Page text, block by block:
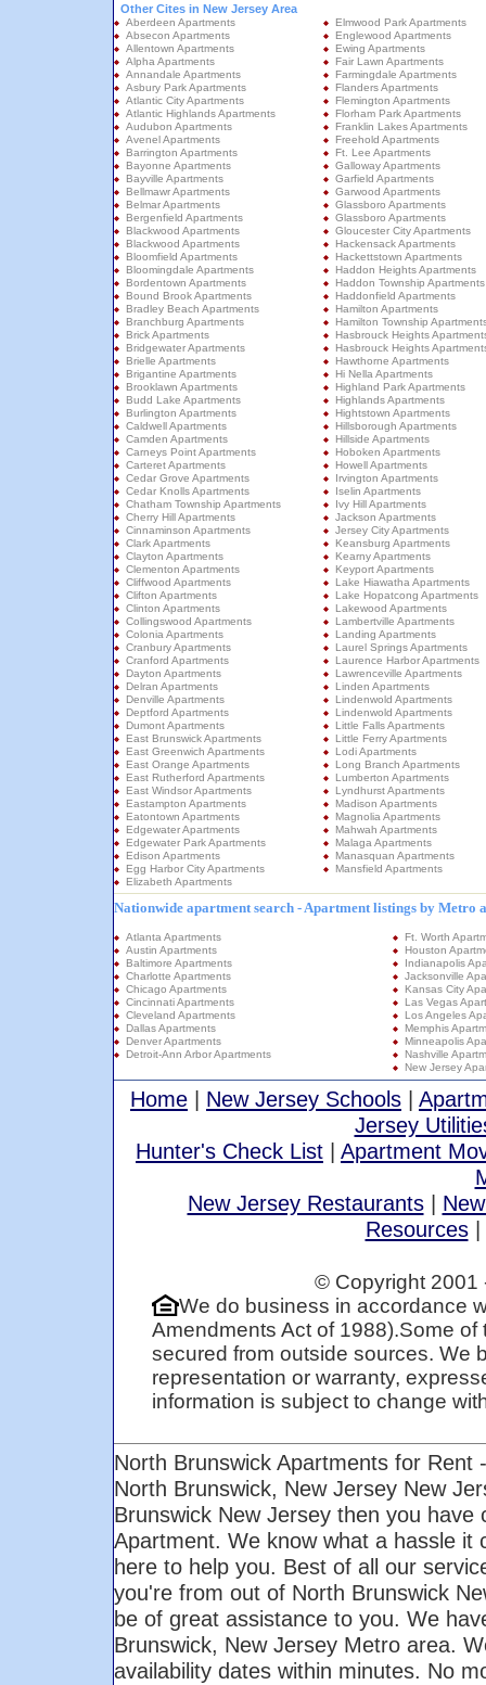
Other Cites in New Jersey Area
Aberdeen Apartments
Absecon Apartments
Allentown Apartments
Alpha Apartments
Annandale Apartments
Asbury Park Apartments
Atlantic City Apartments
Atlantic Highlands Apartments
Audubon Apartments
Avenel Apartments
Barrington Apartments
Bayonne Apartments
Bayville Apartments
Bellmawr Apartments
Belmar Apartments
Bergenfield Apartments
Blackwood Apartments
Blackwood Apartments
Bloomfield Apartments
Bloomingdale Apartments
Bordentown Apartments
Bound Brook Apartments
Bradley Beach Apartments
Branchburg Apartments
Brick Apartments
Bridgewater Apartments
Brielle Apartments
Brigantine Apartments
Brooklawn Apartments
Budd Lake Apartments
Burlington Apartments
Caldwell Apartments
Camden Apartments
Carneys Point Apartments
Carteret Apartments
Cedar Grove Apartments
Cedar Knolls Apartments
Chatham Township Apartments
Cherry Hill Apartments
Cinnaminson Apartments
Clark Apartments
Clayton Apartments
Clementon Apartments
Cliffwood Apartments
Clifton Apartments
Clinton Apartments
Collingswood Apartments
Colonia Apartments
Cranbury Apartments
Cranford Apartments
Dayton Apartments
Delran Apartments
Denville Apartments
Deptford Apartments
Dumont Apartments
East Brunswick Apartments
East Greenwich Apartments
East Orange Apartments
East Rutherford Apartments
East Windsor Apartments
Eastampton Apartments
Eatontown Apartments
Edgewater Apartments
Edgewater Park Apartments
Edison Apartments
Egg Harbor City Apartments
Elizabeth Apartments
Elmwood Park Apartments
Englewood Apartments
Ewing Apartments
Fair Lawn Apartments
Farmingdale Apartments
Flanders Apartments
Flemington Apartments
Florham Park Apartments
Franklin Lakes Apartments
Freehold Apartments
Ft. Lee Apartments
Galloway Apartments
Garfield Apartments
Garwood Apartments
Glassboro Apartments
Glassboro Apartments
Gloucester City Apartments
Hackensack Apartments
Hackettstown Apartments
Haddon Heights Apartments
Haddon Township Apartments
Haddonfield Apartments
Hamilton Apartments
Hamilton Township
Hasbrouck Heights
Hasbrouck Heights
Hawthorne Apartments
Hi Nella Apartments
Highland Park Apartments
Highlands Apartments
Hightstown Apartments
Hillsborough Apartments
Hillside Apartments
Hoboken Apartments
Howell Apartments
Irvington Apartments
Iselin Apartments
Ivy Hill Apartments
Jackson Apartments
Jersey City Apartments
Keansburg Apartments
Kearny Apartments
Keyport Apartments
Lake Hiawatha Apartments
Lake Hopatcong Apartments
Lakewood Apartments
Lambertville Apartments
Landing Apartments
Laurel Springs Apartments
Laurence Harbor Apartments
Lawrenceville Apartments
Linden Apartments
Lindenwold Apartments
Lindenwold Apartments
Little Falls Apartments
Little Ferry Apartments
Lodi Apartments
Long Branch Apartments
Lumberton Apartments
Lyndhurst Apartments
Madison Apartments
Magnolia Apartments
Mahwah Apartments
Malaga Apartments
Manasquan Apartments
Mansfield Apartments
Nationwide apartment search - Apartment listings by Metro
Atlanta Apartments
Austin Apartments
Baltimore Apartments
Charlotte Apartments
Chicago Apartments
Cincinnati Apartments
Cleveland Apartments
Dallas Apartments
Denver Apartments
Detroit-Ann Arbor Apartments
Ft. Worth
Houston
Indianapolis
Jacksonville
Kansas City
Las Vegas
Los Angeles
Memphis
Minneapolis
Nashville
New Jersey
Home | New Jersey Schools |
Jersey
Hunter's Check List | Apartment
New Jersey Restaurants|
Resources|
© Copyright
We do business in accordance
Amendments Act of 1988).Some
secured from outside sources. We
representation or warranty,
information is subject to change
North Brunswick Apartments for
North Brunswick, New Jersey New
Brunswick New Jersey then you
Apartment. We know what a hassle
here to help you. Best of all our
you're from out of North Brunswick
be of great assistance to you. We
Brunswick, New Jersey Metro area.
availability dates within minutes. No